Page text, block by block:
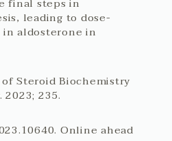
leading to dose-
aldosterone in
Steroid Biochemistry
235.
Online ahead